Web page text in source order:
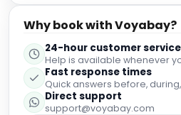
Why book with Voyabay?
24-hour customer service
Help is available whenever
Fast response times
Quick answers before,
Direct support
support@voyabay.com